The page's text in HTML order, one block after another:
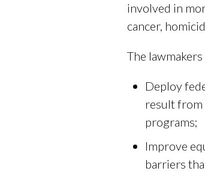
involved in
cancer,
The
Deploy
result from
programs;
Improve
barriers